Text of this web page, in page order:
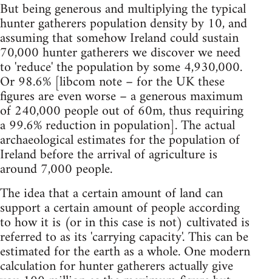
But being generous and multiplying the typical
hunter gatherers population density by 10, and
assuming that somehow Ireland could sustain
70,000 hunter gatherers we discover we need
to 'reduce' the population by some 4,930,000.
Or 98.6% [libcom note – for the UK these
figures are even worse – a generous maximum
of 240,000 people out of 60m, thus requiring
a 99.6% reduction in population]. The actual
archaeological estimates for the population of
Ireland before the arrival of agriculture is
around 7,000 people.
The idea that a certain amount of land can
support a certain amount of people according
to how it is (or in this case is not) cultivated is
referred to as its 'carrying capacity'. This can be
estimated for the earth as a whole. One modern
calculation for hunter gatherers actually give